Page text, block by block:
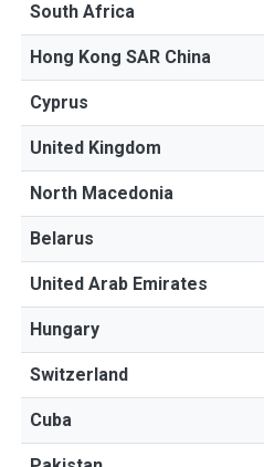
South Africa
Hong Kong SAR China
Cyprus
United Kingdom
North Macedonia
Belarus
United Arab Emirates
Hungary
Switzerland
Cuba